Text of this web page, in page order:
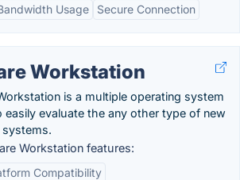
Usage
Secure Connection
Workstation
is a multiple operating system
easily evaluate the any other type of new
Workstation features:
Compatibility